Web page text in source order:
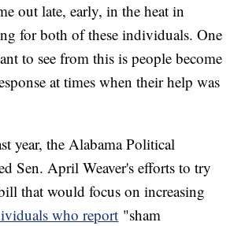
out late, early, in the heat in
for both of these individuals. One
to see from this is people become
at times when their help was
year, the Alabama Political
Sen. April Weaver's efforts to try
that would focus on increasing
who report "sham